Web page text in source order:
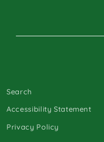
Search
Accessibility Statement
Privacy Policy